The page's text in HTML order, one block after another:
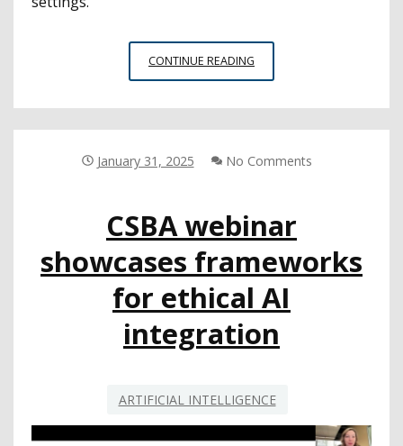
CONTINUE READING
WEBINAR:
CONSIDERATIONS
IMPLEMENTATION
IN
SCHOOLS
January 31, 2025 No Comments
CSBA webinar
showcases frameworks
for ethical AI
integration
ARTIFICIAL INTELLIGENCE